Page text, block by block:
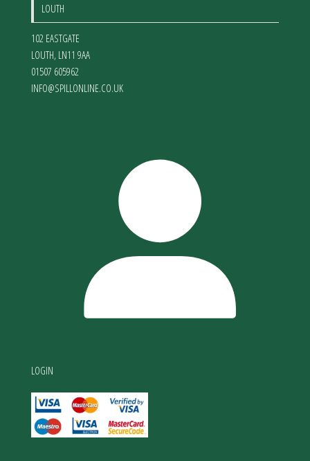
LOUTH
102 EASTGATE
LOUTH, LN11 9AA
01507 605962
INFO@SPILLONLINE.CO.UK
LOGIN